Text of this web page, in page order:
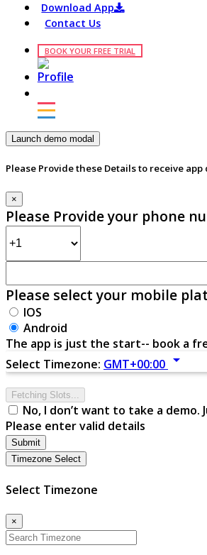
Download App
Contact Us
BOOK YOUR FREE TRIAL
Launch demo modal
Please Provide these Details to receive
×
Please Provide your phone
Please select your mobile
IOS
Android
The app is just the start-- book a
Select Timezone: GMT+00:00 arrow_drop_down
Fetching Slots...
No, I don’t want to take a demo.
Please enter valid details
Submit
Timezone Select
Select Timezone
×